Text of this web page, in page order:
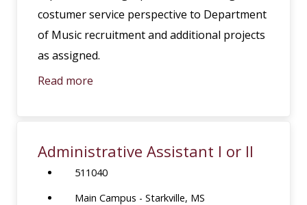
costumer service perspective to Department
of Music recruitment and additional projects
as assigned.
Read more
Administrative Assistant I or II
511040
Main Campus - Starkville, MS